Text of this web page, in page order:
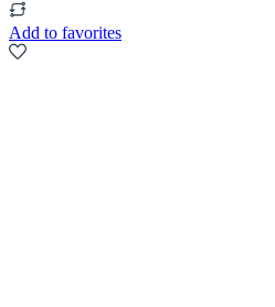
Add to favorites